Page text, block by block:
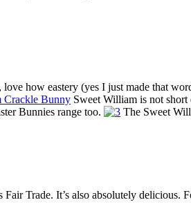
how eastery (yes I just made that
Sweet William is not short
Bunnies range too.
The Sweet
Trade. It’s also absolutely delicious.